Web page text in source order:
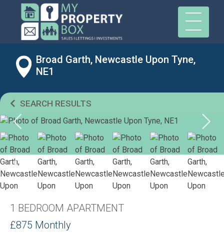
Broad Garth, Newcastle Upon Tyne,
NE1
SEARCH RESULTS
1 BEDROOM APARTMENT
£875 Monthly